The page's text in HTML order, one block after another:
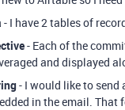
- I have 2 tables of
- Each of the
and displayed
- I would like to
in the email. That